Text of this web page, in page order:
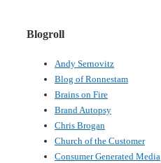
Blogroll
Andy Sernovitz
Blog of Ronnestam
Brains on Fire
Brand Autopsy
Chris Brogan
Church of the Customer
Consumer Generated Media